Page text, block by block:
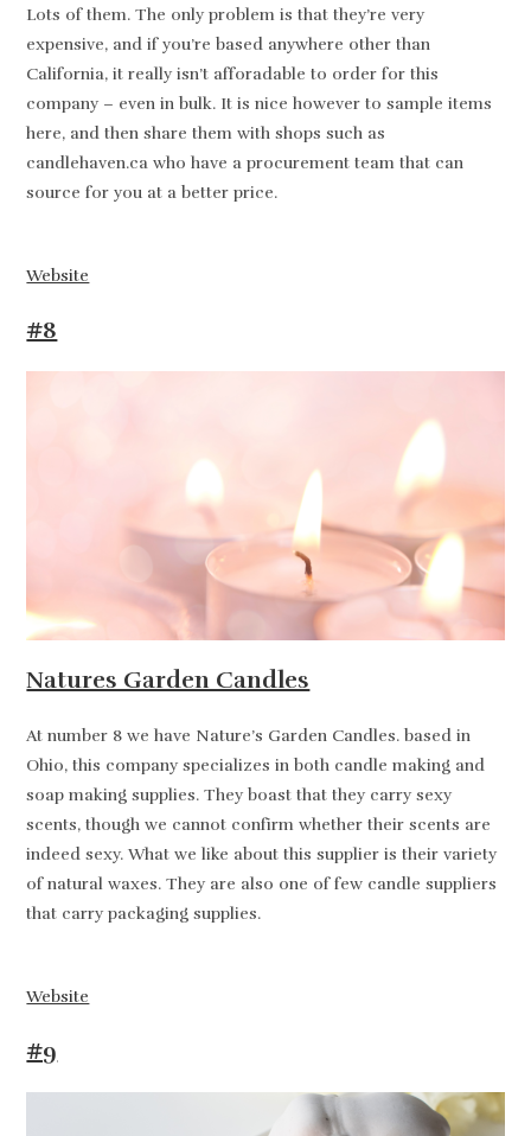
Lots of them. The only problem is that they’re very
expensive, and if you’re based anywhere other than
California, it really isn’t afforadable to order for this
company – even in bulk. It is nice however to sample items
here, and then share them with shops such as
candlehaven.ca who have a procurement team that can
source for you at a better price.
Website
#8
Natures Garden Candles
At number 8 we have Nature’s Garden Candles. based in
Ohio, this company specializes in both candle making and
soap making supplies. They boast that they carry sexy
scents, though we cannot confirm whether their scents are
indeed sexy. What we like about this supplier is their variety
of natural waxes. They are also one of few candle suppliers
that carry packaging supplies.
Website
#9